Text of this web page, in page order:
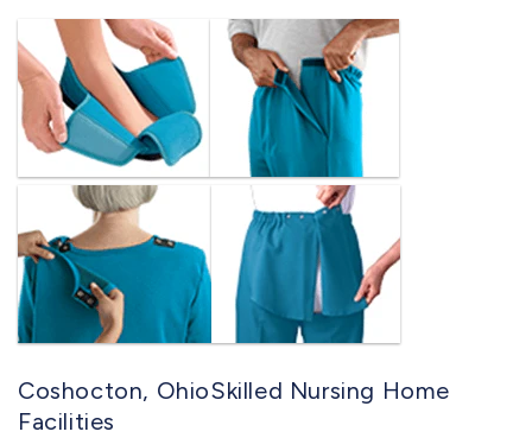
Coshocton, OhioSkilled Nursing Home
Facilities